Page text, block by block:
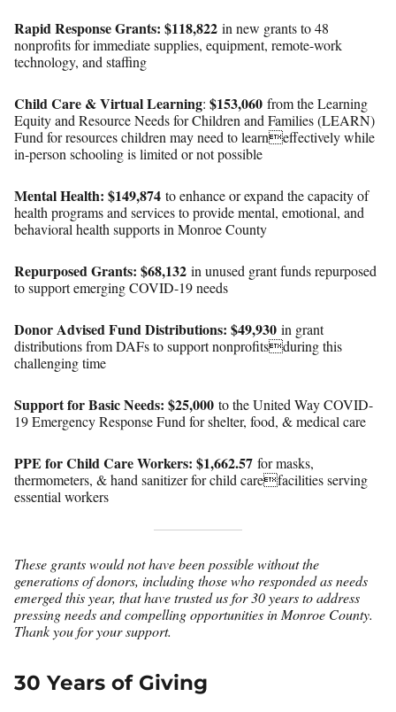
Rapid Response Grants: $118,822 in new grants to 48
nonprofits for immediate supplies, equipment, remote-work
technology, and staffing
Child Care & Virtual Learning: $153,060 from the Learning
Equity and Resource Needs for Children and Families (LEARN)
Fund for resources children may need to learneffectively while
in-person schooling is limited or not possible
Mental Health: $149,874 to enhance or expand the capacity of
health programs and services to provide mental, emotional, and
behavioral health supports in Monroe County
Repurposed Grants: $68,132 in unused grant funds repurposed
to support emerging COVID-19 needs
Donor Advised Fund Distributions: $49,930 in grant
distributions from DAFs to support nonprofitsduring this
challenging time
Support for Basic Needs: $25,000 to the United Way COVID-
19 Emergency Response Fund for shelter, food, & medical care
PPE for Child Care Workers: $1,662.57 for masks,
thermometers, & hand sanitizer for child carefacilities serving
essential workers
These grants would not have been possible without the
generations of donors, including those who responded as needs
emerged this year, that have trusted us for 30 years to address
pressing needs and compelling opportunities in Monroe County.
Thank you for your support.
30 Years of Giving